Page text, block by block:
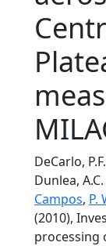
DeCarlo,
Dunlea,
Campos, P.
(2010),
processing